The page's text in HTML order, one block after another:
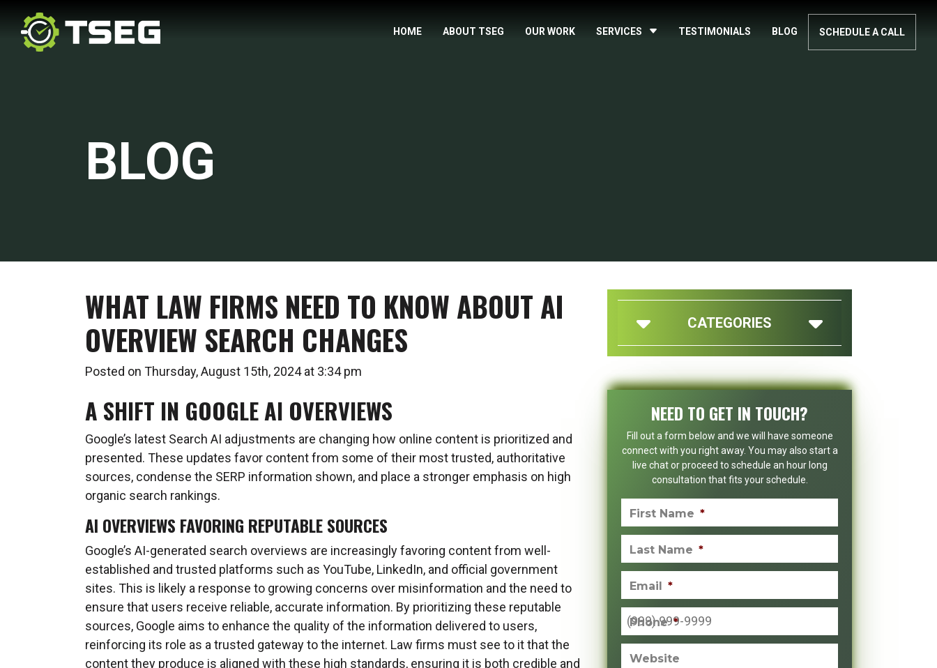
HOME ABOUT TSEG OUR WORK SERVICES TESTIMONIALS BLOG SCHEDULE A CALL
BLOG
WHAT LAW FIRMS NEED TO KNOW ABOUT AI
OVERVIEW SEARCH CHANGES
Posted on Thursday, August 15th, 2024 at 3:34 pm
A SHIFT IN GOOGLE AI OVERVIEWS
Google’s latest Search AI adjustments are changing how online content is prioritized and
presented. These updates favor content from some of their most trusted, authoritative
sources, condense the SERP information shown, and place a stronger emphasis on high
organic search rankings.
AI OVERVIEWS FAVORING REPUTABLE SOURCES
Google’s AI-generated search overviews are increasingly favoring content from well-
established and trusted platforms such as YouTube, LinkedIn, and official government
sites. This is likely a response to growing concerns over misinformation and the need to
ensure that users receive reliable, accurate information. By prioritizing these reputable
sources, Google aims to enhance the quality of the information delivered to users,
reinforcing its role as a trusted gateway to the internet. Law firms must see to it that the
content they produce is aligned with these high standards, ensuring it is both credible and
CATEGORIES
NEED TO GET IN TOUCH?
Fill out a form below and we will have someone
connect with you right away. You may also start a
live chat or proceed to schedule an hour long
consultation that fits your schedule.
First Name *
Last Name *
Email *
Phone *
Website